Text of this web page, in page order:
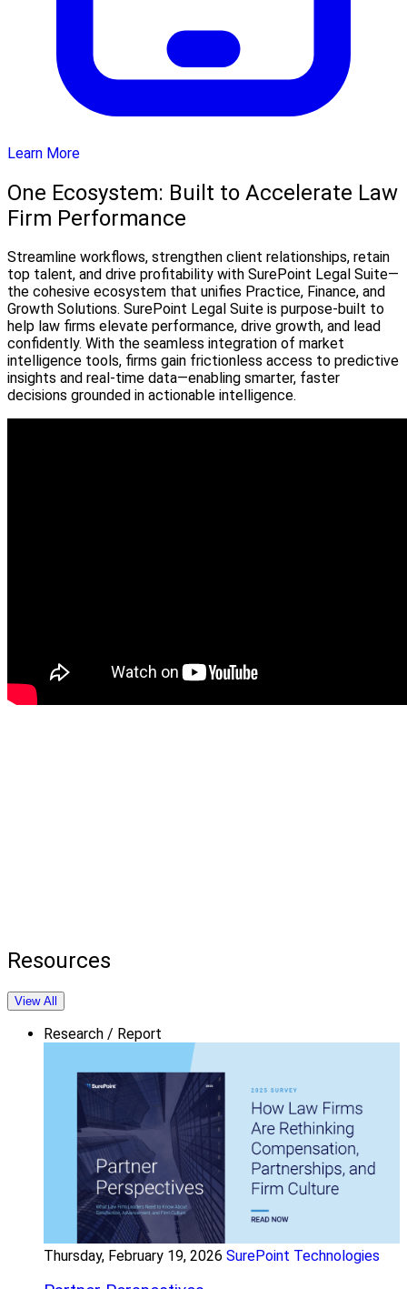
Learn More
One Ecosystem: Built to Accelerate Law
Firm Performance
Streamline workflows, strengthen client relationships, retain
top talent, and drive profitability with SurePoint Legal Suite—
the cohesive ecosystem that unifies Practice, Finance, and
Growth Solutions. SurePoint Legal Suite is purpose-built to
help law firms elevate performance, drive growth, and lead
confidently. With the seamless integration of market
intelligence tools, firms gain frictionless access to predictive
insights and real-time data—enabling smarter, faster
decisions grounded in actionable intelligence.
Resources
View All
Research / Report
Thursday, February 19, 2026 SurePoint Technologies